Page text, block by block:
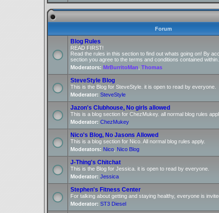
Forum
Blog Rules
READ FIRST!
Read the rules in this section to find out whats going on! By
section you agree to the terms and conditions contained within.
Moderators: MrBurritoMan Thomas
SteveStyle Blog
This is the Blog for SteveStyle. it is open to read by everyone.
Moderator: SteveStyle
Jazon's Clubhouse, No girls allowed
This is a blog section for ChezMukey. all normal blog rules
Moderator: ChezMukey
Nico's Blog, No Jasons Allowed
This is a blog section for Nico. All normal blog rules apply.
Moderators: Nico Nico Blog
J-Thing's Chitchat
This is the Blog for Jessica. it is open to read by everyone.
Moderator: Jessica
Stephen's Fitness Center
For talking about getting and staying healthy, everyone is
Moderator: ST3 Diesel